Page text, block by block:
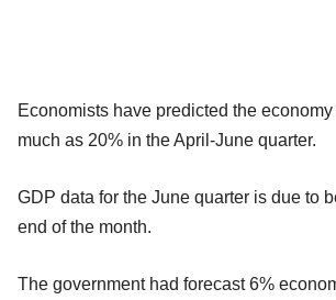
Economists have predicted the
much as 20% in the April-June quarter.
GDP data for the June quarter is due to
end of the month.
The government had forecast 6%